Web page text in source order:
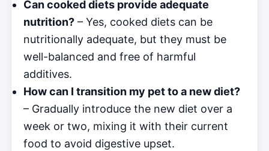
Can cooked diets provide adequate
nutrition? – Yes, cooked diets can be
nutritionally adequate, but they must be
well-balanced and free of harmful
additives.
How can I transition my pet to a new diet?
– Gradually introduce the new diet over a
week or two, mixing it with their current
food to avoid digestive upset.